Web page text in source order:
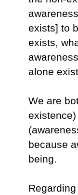
exists] to
exists,
alone
We are
because
being.